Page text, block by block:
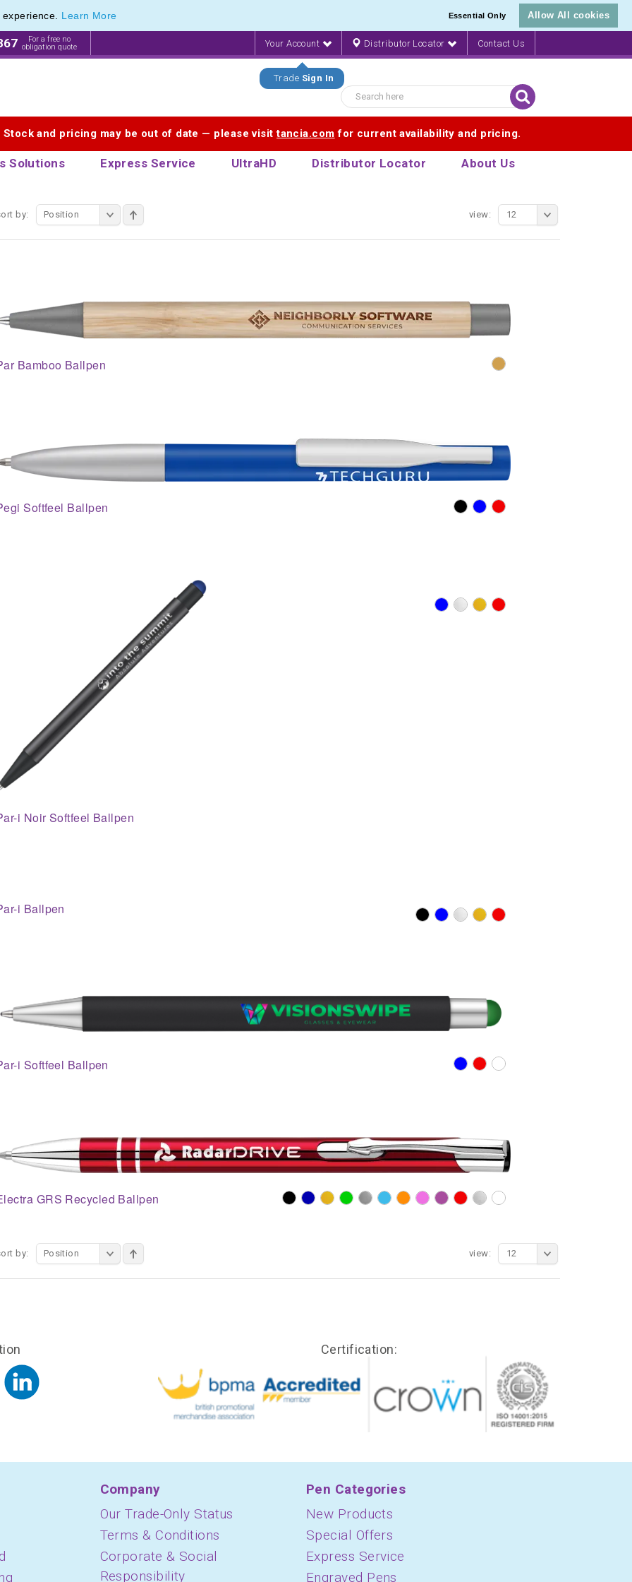
Learn More Essential Only Allow All cookies
For a free no
obligation quote
Your Account
Trade Sign In
Distributor Locator Contact Us
and pricing may be out of date — please visittancia.com for current availability and pricing.
Solutions Express Service UltraHD Distributor Locator About Us
Range of our Latest Metal Pens
by: Position view: 12
Bamboo Ballpen
Softfeel Ballpen
i Noir Softfeel Ballpen
i Ballpen
i Softfeel Ballpen
GRS Recycled Ballpen
by: Position view: 12
Range of our Latest Metal Pens
Certification:
Company
Our Trade-Only Status
Terms & Conditions
Corporate & Social
Responsibility
Pen Categories
New Products
Special Offers
Express Service
Engraved Pens